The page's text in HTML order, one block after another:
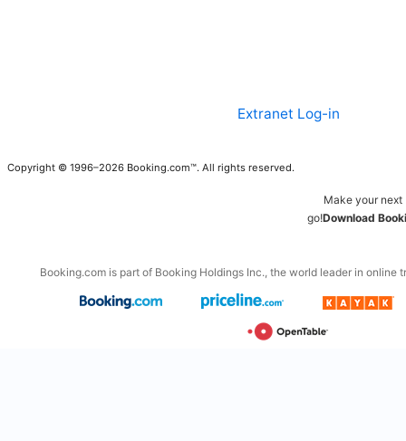
Extranet Log-in
Copyright © 1996–2026 Booking.com™. All rights reserved.
Make your
go!Download
Booking.com is part of Booking Holdings Inc., the world leader in online